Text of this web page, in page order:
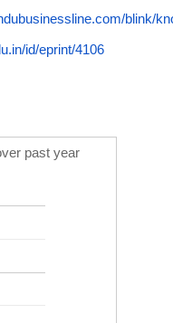
blink/
id/eprint/4106
past year